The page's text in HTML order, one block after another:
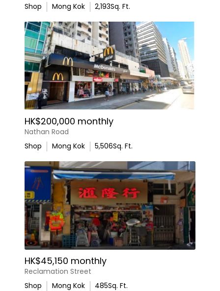
Shop
Mong Kok 2,193Sq. Ft.
HK$200,000 monthly
Nathan Road
Shop
Mong Kok 5,506Sq. Ft.
HK$45,150 monthly
Reclamation Street
Shop
Mong Kok 485Sq. Ft.